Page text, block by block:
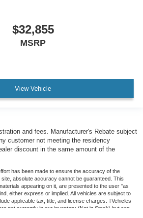
$32,855
MSRP
View Vehicle
and fees. Manufacturer's Rebate subject
customer not meeting the residency
discount in the same amount of the
has been made to ensure the accuracy of the
absolute accuracy cannot be guaranteed. This
appearing on it, are presented to the user "as
either express or implied. All vehicles are subject to
applicable tax, title, and license charges. ‡Vehicles
not currently in our inventory (Not in Stock) but can